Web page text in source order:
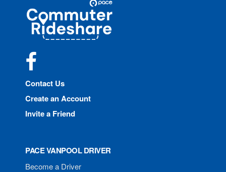
Commuter
Rideshare
Contact Us
Create an Account
Invite a Friend
PACE VANPOOL DRIVER
Become a Driver